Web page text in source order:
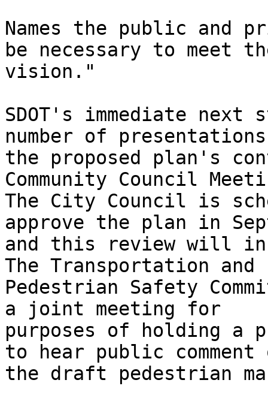
Names the public and
be necessary to meet
vision."
SDOT's immediate
number of
the proposed plan's
Community Council
The City Council is
approve the plan in
and this review will
The Transportation and
Pedestrian Safety
a joint meeting for
purposes of holding a
to hear public comment
the draft pedestrian